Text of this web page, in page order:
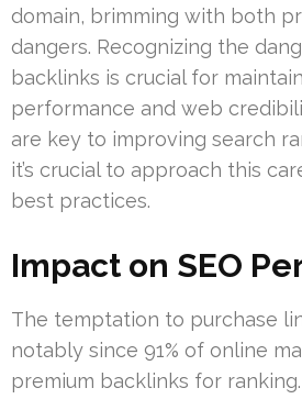
domain, brimming with both
dangers. Recognizing the
backlinks is crucial for
performance and web
are key to improving search
it’s crucial to approach this
best practices.
Impact on SEO
The temptation to purchase
notably since 91% of online
premium backlinks for